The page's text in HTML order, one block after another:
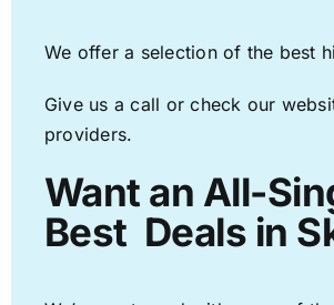
We offer a selection of the best
Give us a call or check our
providers.
Want an All-
Best Deals in